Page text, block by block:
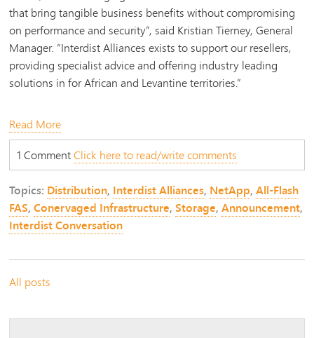
that bring tangible business benefits without compromising
on performance and security”, said Kristian Tierney, General
Manager. “Interdist Alliances exists to support our resellers,
providing specialist advice and offering industry leading
solutions infor African and Levantine territories.”
Read More
1 CommentClick here to read/write comments
Topics: Distribution, Interdist Alliances, NetApp,All-Flash
FAS,Conervaged Infrastructure,Storage,Announcement,
Interdist Conversation
All posts